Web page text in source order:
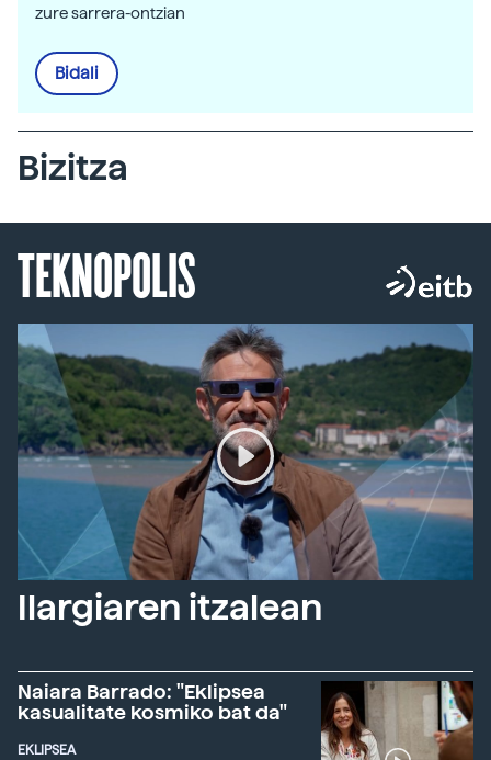
zure sarrera-ontzian
Bidali
Bizitza
TEKNOPOLIS
Ilargiaren itzalean
Naiara Barrado: "Eklipsea
kasualitate kosmiko bat da"
EKLIPSEA